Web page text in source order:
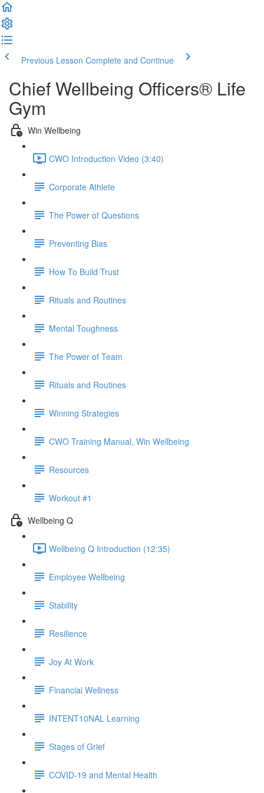
Previous Lesson Complete and Continue
Chief Wellbeing Officers® Life
Gym
Win Wellbeing
CWO Introduction Video (3:40)
Corporate Athlete
The Power of Questions
Preventing Bias
How To Build Trust
Rituals and Routines
Mental Toughness
The Power of Team
Rituals and Routines
Winning Strategies
CWO Training Manual, Win Wellbeing
Resources
Workout #1
Wellbeing Q
Wellbeing Q Introduction (12:35)
Employee Wellbeing
Stability
Resilience
Joy At Work
Financial Wellness
INTENT10NAL Learning
Stages of Grief
COVID-19 and Mental Health